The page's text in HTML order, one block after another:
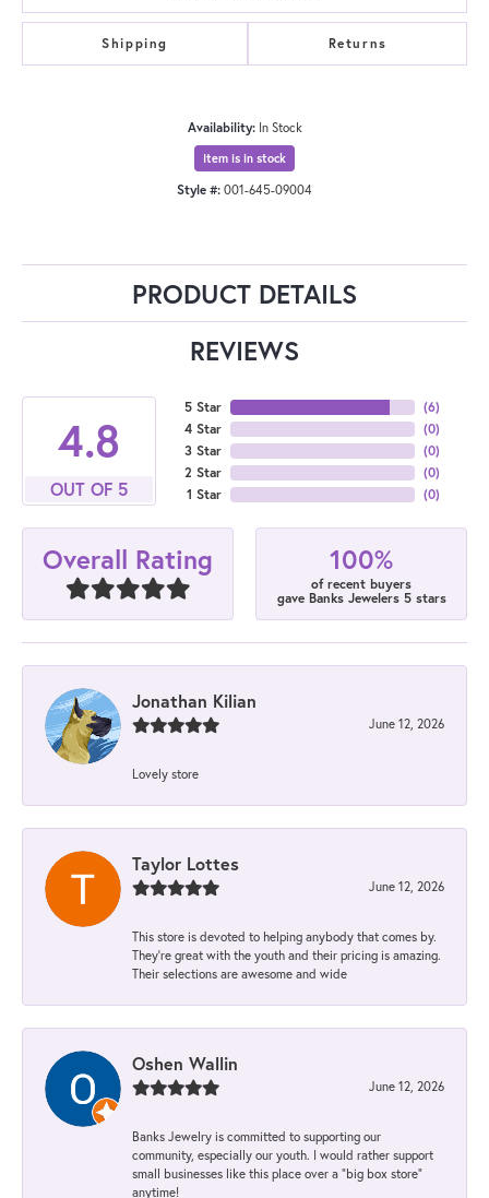
Shipping Returns
Availability: In Stock
Item is in stock
Style #: 001-645-09004
PRODUCT DETAILS
REVIEWS
4.8
OUT OF 5
5 Star
4 Star
3 Star
2 Star
1 Star
(6)
(0)
(0)
(0)
(0)
Overall Rating 100%
of recent buyers
gave Banks Jewelers 5 stars
Jonathan Kilian
June 12, 2026
Lovely store
Taylor Lottes
June 12, 2026
This store is devoted to helping anybody that comes by.
They’re great with the youth and their pricing is amazing.
Their selections are awesome and wide
Oshen Wallin
June 12, 2026
Banks Jewelry is committed to supporting our
community, especially our youth. I would rather support
small businesses like this place over a “big box store”
anytime!